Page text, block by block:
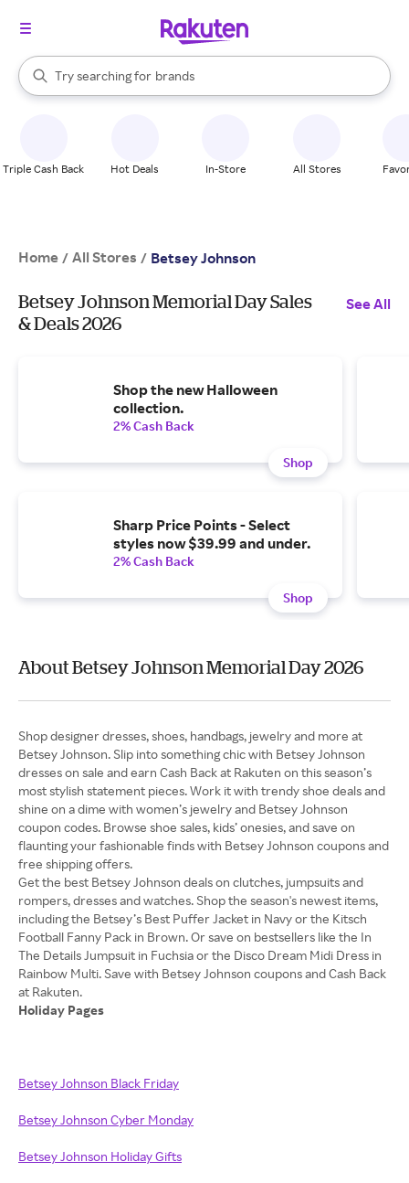
Search Rakuten
Try searching for
stores
brands
groceries
When autocomplete results are available, use the up and down
Triple Cash Back Hot Deals In-Store All Stores
Home / All Stores / Betsey Johnson
Betsey Johnson Memorial Day Sales
& Deals 2026
See All
Shop the new Halloween
collection.
2% Cash Back
Shop
Sharp Price Points - Select
styles now $39.99 and under.
2% Cash Back
Shop
About Betsey Johnson Memorial Day 2026
Shop designer dresses, shoes, handbags, jewelry and more at
Betsey Johnson. Slip into something chic with Betsey Johnson
dresses on sale and earn Cash Back at Rakuten on this season’s
most stylish statement pieces. Work it with trendy shoe deals and
shine on a dime with women’s jewelry and Betsey Johnson
coupon codes. Browse shoe sales, kids’ onesies, and save on
flaunting your fashionable finds with Betsey Johnson coupons and
free shipping offers.
Get the best Betsey Johnson deals on clutches, jumpsuits and
rompers, dresses and watches. Shop the season's newest items,
including the Betsey’s Best Puffer Jacket in Navy or the Kitsch
Football Fanny Pack in Brown. Or save on bestsellers like the In
The Details Jumpsuit in Fuchsia or the Disco Dream Midi Dress in
Rainbow Multi. Save with Betsey Johnson coupons and Cash Back
Holiday Pages
Betsey Johnson Black Friday
Betsey Johnson Cyber Monday
Betsey Johnson Holiday Gifts